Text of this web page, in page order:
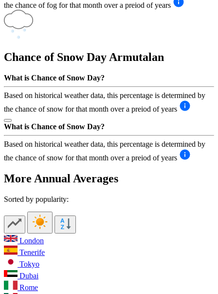
the chance of fog for that month over a preiod of years
Chance of Snow Day Armutalan
What is Chance of Snow Day?
Based on historical weather data, this percentage is determined by
the chance of snow for that month over a preiod of years
What is Chance of Snow Day?
Based on historical weather data, this percentage is determined by
the chance of snow for that month over a preiod of years
More Annual Averages
Sorted by popularity:
London
Tenerife
Tokyo
Dubai
Rome